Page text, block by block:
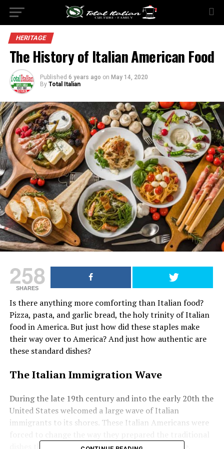
HERITAGE
The History of Italian American Food
Published 6 years ago on May 14, 2020
By Total Italian
258
SHARES
Is there anything more comforting than Italian food?
Pizza, pasta, and garlic bread, the holy trinity of Italian
food in America. But just how did these staples make
their way over to America? And just how authentic are
these standard dishes?
The Italian Immigration Wave
During the late 19th century and into the early 20th the
United States welcomed a large wave of Italian
immigrants to its shores. These Italian Americans were
dishes they brought with them to their new home.